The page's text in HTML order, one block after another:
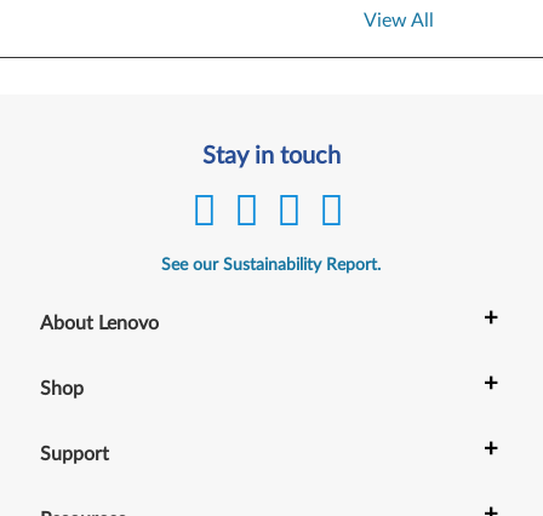
View All
Stay in touch
See our Sustainability Report.
About Lenovo +
Shop +
Support +